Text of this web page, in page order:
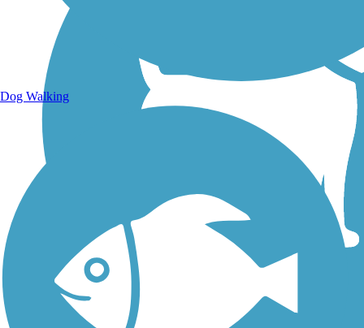
Dog Walking